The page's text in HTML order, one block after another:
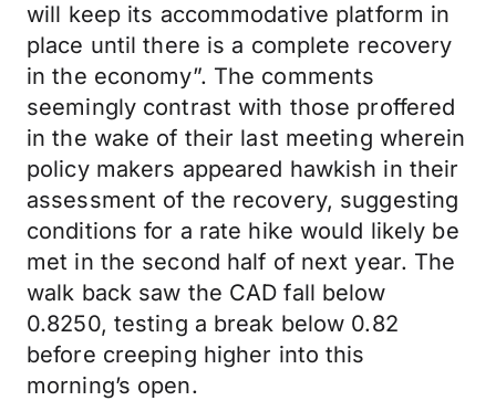
will keep its accommodative platform in
place until there is a complete recovery
in the economy”. The comments
seemingly contrast with those proffered
in the wake of their last meeting wherein
policy makers appeared hawkish in their
assessment of the recovery, suggesting
conditions for a rate hike would likely be
met in the second half of next year. The
walk back saw the CAD fall below
0.8250, testing a break below 0.82
before creeping higher into this
morning’s open.